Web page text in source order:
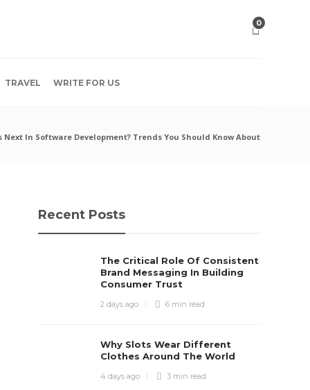
0
TRAVEL WRITE FOR US
Next In Software Development? Trends You Should Know About
Recent Posts
The Critical Role Of Consistent
Brand Messaging In Building
Consumer Trust
2 days ago 6 min read
Why Slots Wear Different
Clothes Around The World
4 days ago 3 min read